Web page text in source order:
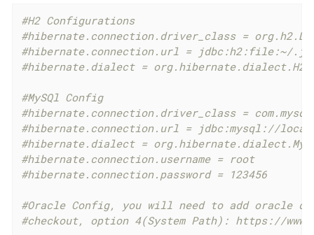
#H2 Configurations
#hibernate.connection.driver_class =
#hibernate.connection.url = jdbc:h2:file:~/.jk/
#hibernate.dialect =
#MySQl Config
#hibernate.connection.driver_class =
#hibernate.connection.url = jdbc:mysql://
#hibernate.dialect =
#hibernate.connection.username = root
#hibernate.connection.password = 123456
#Oracle Config, you will need to add oracle
#checkout, option 4(System Path): https://